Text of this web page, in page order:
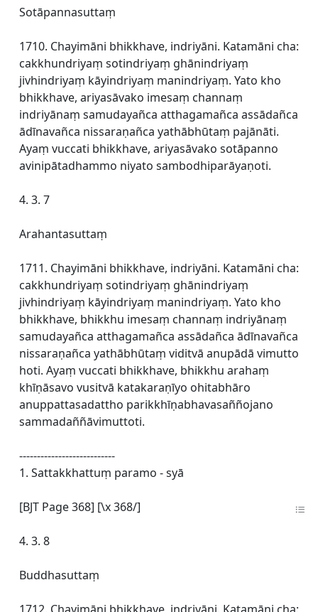
Sotāpannasuttaṃ
1710. Chayimāni bhikkhave, indriyāni. Katamāni cha:
cakkhundriyaṃ sotindriyaṃ ghānindriyaṃ
jivhindriyaṃ kāyindriyaṃ manindriyaṃ. Yato kho
bhikkhave, ariyasāvako imesaṃ channaṃ
indriyānaṃ samudayañca atthagamañca assādañca
ādīnavañca nissaraṇañca yathābhūtaṃ pajānāti.
Ayaṃ vuccati bhikkhave, ariyasāvako sotāpanno
avinipātadhammo niyato sambodhiparāyaṇoti.
4. 3. 7
Arahantasuttaṃ
1711. Chayimāni bhikkhave, indriyāni. Katamāni cha:
cakkhundriyaṃ sotindriyaṃ ghānindriyaṃ
jivhindriyaṃ kāyindriyaṃ manindriyaṃ. Yato kho
bhikkhave, bhikkhu imesaṃ channaṃ indriyānaṃ
samudayañca atthagamañca assādañca ādīnavañca
nissaraṇañca yathābhūtaṃ viditvā anupādā vimutto
hoti. Ayaṃ vuccati bhikkhave, bhikkhu arahaṃ
khīṇāsavo vusitvā katakaraṇīyo ohitabhāro
anuppattasadattho parikkhīṇabhavasaññojano
sammadaññāvimuttoti.
---------------------------
1. Sattakkhattuṃ paramo - syā
[BJT Page 368] [\x 368/]
4. 3. 8
Buddhasuttaṃ